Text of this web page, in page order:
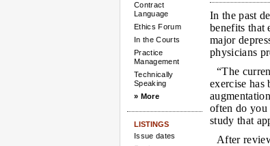
Contract
Language
Ethics Forum
In the Courts
Practice
Management
Technically
Speaking
» More
LISTINGS
Issue dates
In the past
benefits that
major
physicians
“The
exercise has
often do you
study that
After